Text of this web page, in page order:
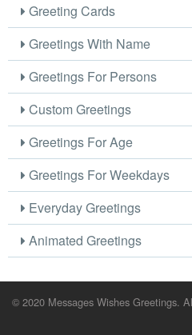
Greeting Cards
Greetings With Name
Greetings For Persons
Custom Greetings
Greetings For Age
Greetings For Weekdays
Everyday Greetings
Animated Greetings
© 2020 Messages Wishes Greetings.